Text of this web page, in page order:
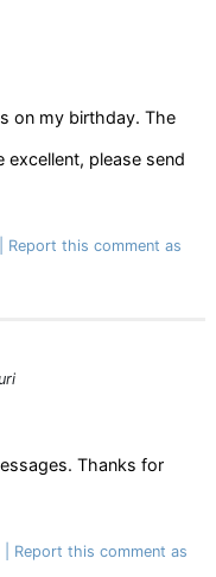
on my birthday. The
excellent, please send
Report this comment as
Thanks for
Report this comment as